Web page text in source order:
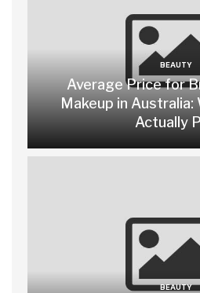
BEAUTY
Average Price for
Makeup in Australia:
Actually
BEAUTY